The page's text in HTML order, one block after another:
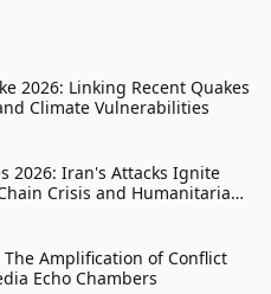
2026: Linking Recent Quakes
Climate Vulnerabilities
2026: Iran's Attacks Ignite
Crisis and Humanitarian
The Amplification of Conflict
Echo Chambers